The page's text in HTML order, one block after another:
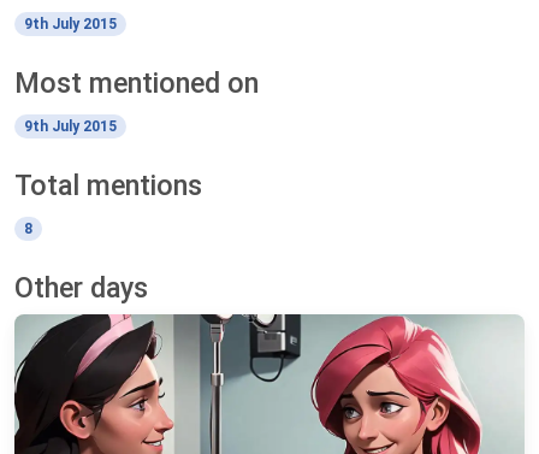
9th July 2015
Most mentioned on
9th July 2015
Total mentions
8
Other days